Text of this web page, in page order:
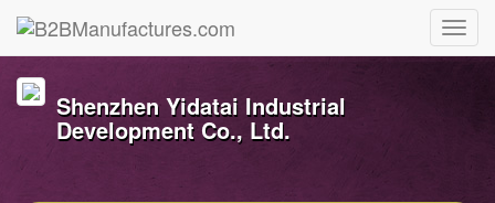
Shenzhen Yidatai Industrial
Development Co., Ltd.